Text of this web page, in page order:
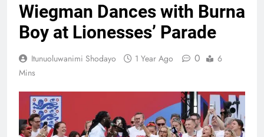
Wiegman Dances with Burna
Boy at Lionesses’ Parade
Itunuoluwanimi Shodayo 1 Year Ago 0
6
Mins